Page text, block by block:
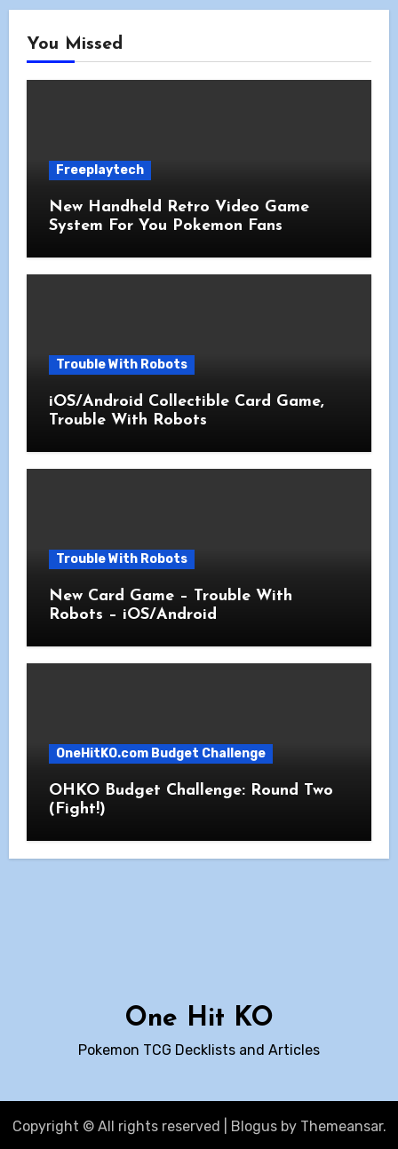
You Missed
Freeplaytech
New Handheld Retro Video Game
System For You Pokemon Fans
Trouble With Robots
iOS/Android Collectible Card Game,
Trouble With Robots
Trouble With Robots
New Card Game – Trouble With
Robots – iOS/Android
OneHitKO.com Budget Challenge
OHKO Budget Challenge: Round Two
(Fight!)
One Hit KO
Pokemon TCG Decklists and Articles
Copyright © All rights reserved Blogusby Themeansar.